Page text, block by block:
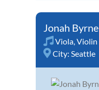
Jonah Byrne
Viola Violin
City: Seattle